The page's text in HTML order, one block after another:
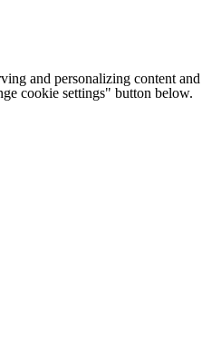
and personalizing content
cookie settings" button below.